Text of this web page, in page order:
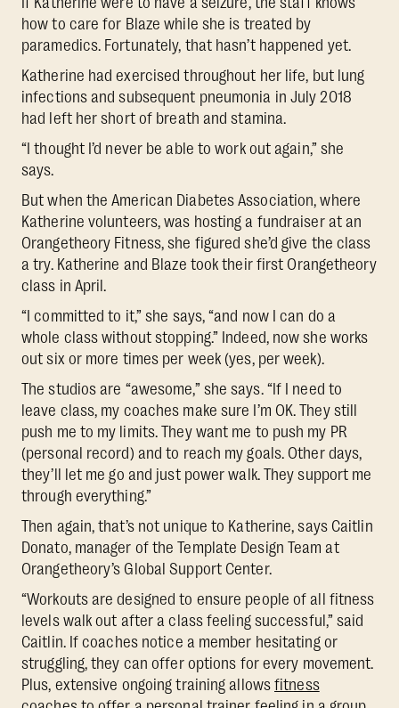
how to care for Blaze while she is treated by
paramedics. Fortunately, that hasn’t happened yet.
Katherine had exercised throughout her life, but lung
infections and subsequent pneumonia in July 2018
had left her short of breath and stamina.
“I thought I’d never be able to work out again,” she
says.
But when the American Diabetes Association, where
Katherine volunteers, was hosting a fundraiser at an
Orangetheory Fitness, she figured she’d give the class
a try. Katherine and Blaze took their first Orangetheory
class in April.
“I committed to it,” she says, “and now I can do a
whole class without stopping.” Indeed, now she works
out six or more times per week (yes, per week).
The studios are “awesome,” she says. “If I need to
leave class, my coaches make sure I’m OK. They still
push me to my limits. They want me to push my PR
(personal record) and to reach my goals. Other days,
they’ll let me go and just power walk. They support me
through everything.”
Then again, that’s not unique to Katherine, says Caitlin
Donato, manager of the Template Design Team at
Orangetheory’s Global Support Center.
“Workouts are designed to ensure people of all fitness
levels walk out after a class feeling successful,” said
Caitlin. If coaches notice a member hesitating or
struggling, they can offer options for every movement.
Plus, extensive ongoing training allowsfitness